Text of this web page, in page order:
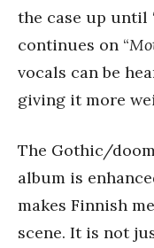
the case up until
continues on “
vocals can be
giving it more
The Gothic/
album is
makes Finnish
scene. It is not